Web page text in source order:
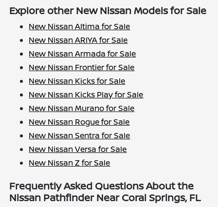
Explore other New Nissan Models for Sale
New Nissan Altima for Sale
New Nissan ARIYA for Sale
New Nissan Armada for Sale
New Nissan Frontier for Sale
New Nissan Kicks for Sale
New Nissan Kicks Play for Sale
New Nissan Murano for Sale
New Nissan Rogue for Sale
New Nissan Sentra for Sale
New Nissan Versa for Sale
New Nissan Z for Sale
Frequently Asked Questions About the
Nissan Pathfinder Near Coral Springs, FL